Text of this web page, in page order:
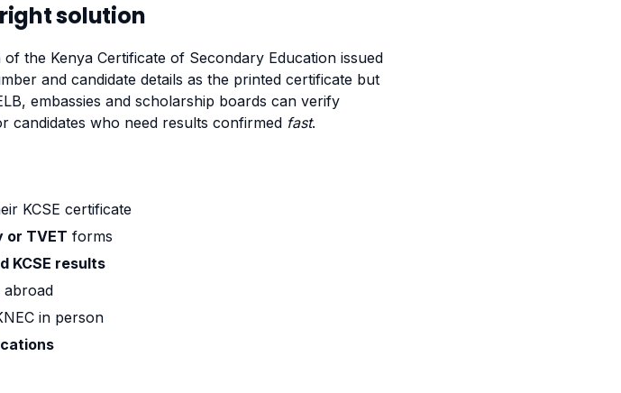
solution
the Kenya Certificate of Secondary Education issued
and candidate details as the printed certificate but
embassies and scholarship boards can verify
candidates who need results confirmed fast.
KCSE certificate
or TVET forms
KCSE results
abroad
in person